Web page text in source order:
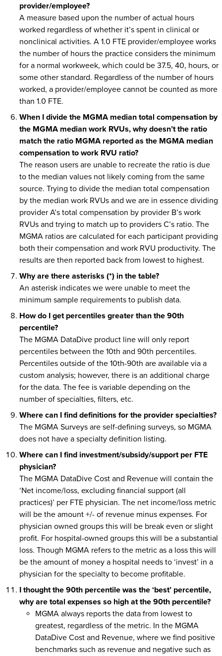
provider/employee?
A measure based upon the number of actual hours
worked regardless of whether it’s spent in clinical or
nonclinical activities. A 1.0 FTE provider/employee works
the number of hours the practice considers the minimum
for a normal workweek, which could be 37.5, 40, hours, or
some other standard. Regardless of the number of hours
worked, a provider/employee cannot be counted as more
than 1.0 FTE.
When I divide the MGMA median total compensation by
the MGMA median work RVUs, why doesn’t the ratio
match the ratio MGMA reported as the MGMA median
compensation to work RVU ratio?
The reason users are unable to recreate the ratio is due
to the median values not likely coming from the same
source. Trying to divide the median total compensation
by the median work RVUs and we are in essence dividing
provider A’s total compensation by provider B’s work
RVUs and trying to match up to providers C’s ratio. The
MGMA ratios are calculated for each participant providing
both their compensation and work RVU productivity. The
results are then reported back from lowest to highest.
Why are there asterisks (*) in the table?
An asterisk indicates we were unable to meet the
minimum sample requirements to publish data.
How do I get percentiles greater than the 90th
percentile?
The MGMA DataDive product line will only report
percentiles between the 10th and 90th percentiles.
Percentiles outside of the 10th-90th are available via a
custom analysis; however, there is an additional charge
for the data. The fee is variable depending on the
number of specialties, filters, etc.
Where can I find definitions for the provider specialties?
The MGMA Surveys are self-defining surveys, so MGMA
does not have a specialty definition listing.
Where can I find investment/subsidy/support per FTE
physician?
The MGMA DataDive Cost and Revenue will contain the
‘Net income/loss, excluding financial support (all
practices)’ per FTE physician. The net income/loss metric
will be the amount +/- of revenue minus expenses. For
physician owned groups this will be break even or slight
profit. For hospital-owned groups this will be a substantial
loss. Though MGMA refers to the metric as a loss this will
be the amount of money a hospital needs to ‘invest’ in a
physician for the specialty to become profitable.
I thought the 90th percentile was the ‘best’ percentile,
why are total expenses so high at the 90th percentile?
MGMA always reports the data from lowest to
greatest, regardless of the metric. In the MGMA
DataDive Cost and Revenue, where we find positive
benchmarks such as revenue and negative such as